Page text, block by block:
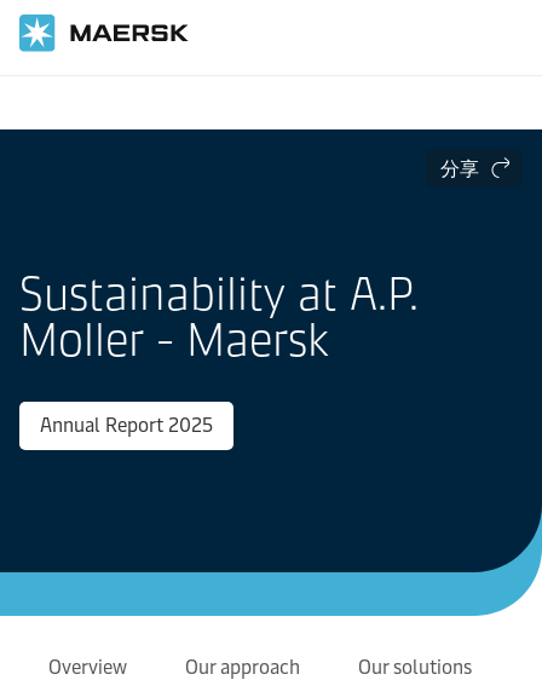
分享
Sustainability at A.P.
Moller - Maersk
Annual Report 2025
Overview Our approach Our solutions